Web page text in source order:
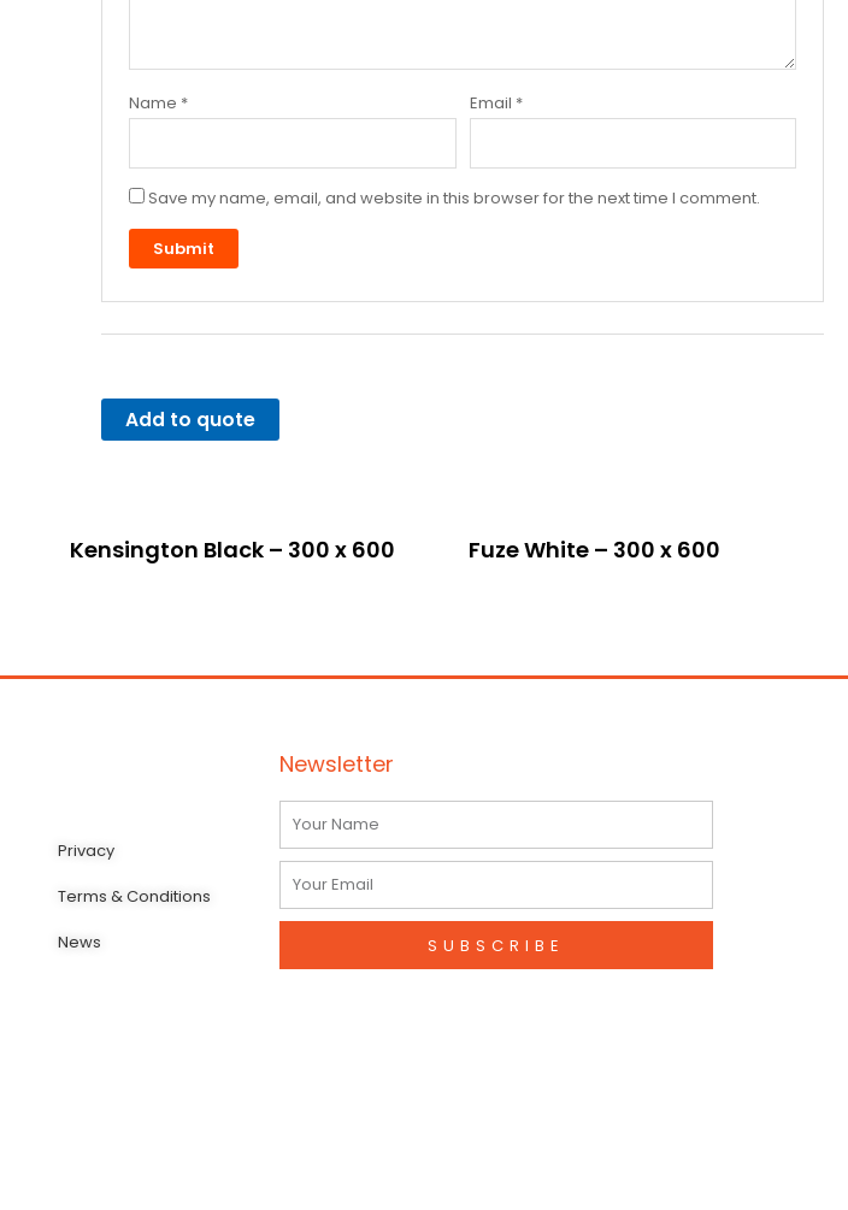
Name * Email *
Save my name, email, and website in this browser for the next time I comment.
Add to quote
Kensington Black – 300 x 600 Fuze White – 300 x 600
Privacy
Terms & Conditions
News
Newsletter
Name
Email
SUBSCRIBE